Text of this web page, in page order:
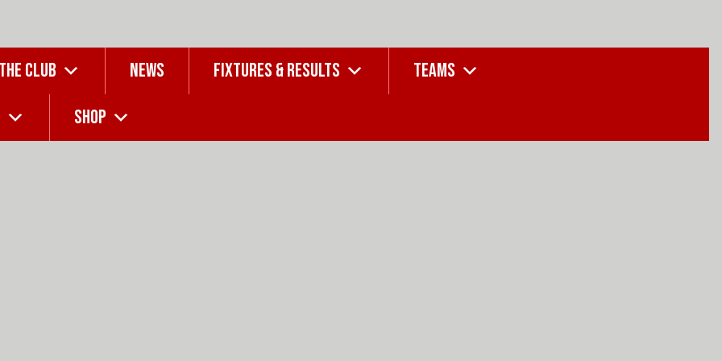
CLUB NEWS FIXTURES & RESULTS
TEAMS
SHOP